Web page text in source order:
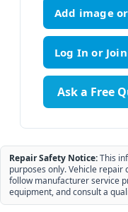
Add image
Ask a Free
Repair Safety Notice:This
purposes only. Vehicle
follow manufacturer service
equipment, and consult a